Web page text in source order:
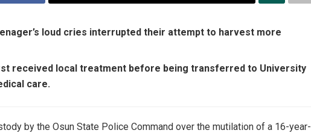
loud cries interrupted their attempt to harvest more
received local treatment before being transferred to University
care.
by the Osun State Police Command over the mutilation of a 16-year-